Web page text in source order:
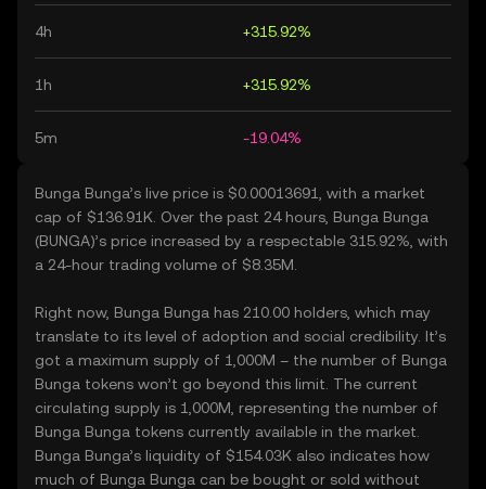
4h +315.92%
1h +315.92%
5m -19.04%
Bunga Bunga’s live price is $0.00013691, with a market
cap of $136.91K. Over the past 24 hours, Bunga Bunga
(BUNGA)’s price increased by a respectable 315.92%, with
a 24-hour trading volume of $8.35M.
Right now, Bunga Bunga has 210.00 holders, which may
translate to its level of adoption and social credibility. It’s
got a maximum supply of 1,000M – the number of Bunga
Bunga tokens won’t go beyond this limit. The current
circulating supply is 1,000M, representing the number of
Bunga Bunga tokens currently available in the market.
Bunga Bunga’s liquidity of $154.03K also indicates how
much of Bunga Bunga can be bought or sold without